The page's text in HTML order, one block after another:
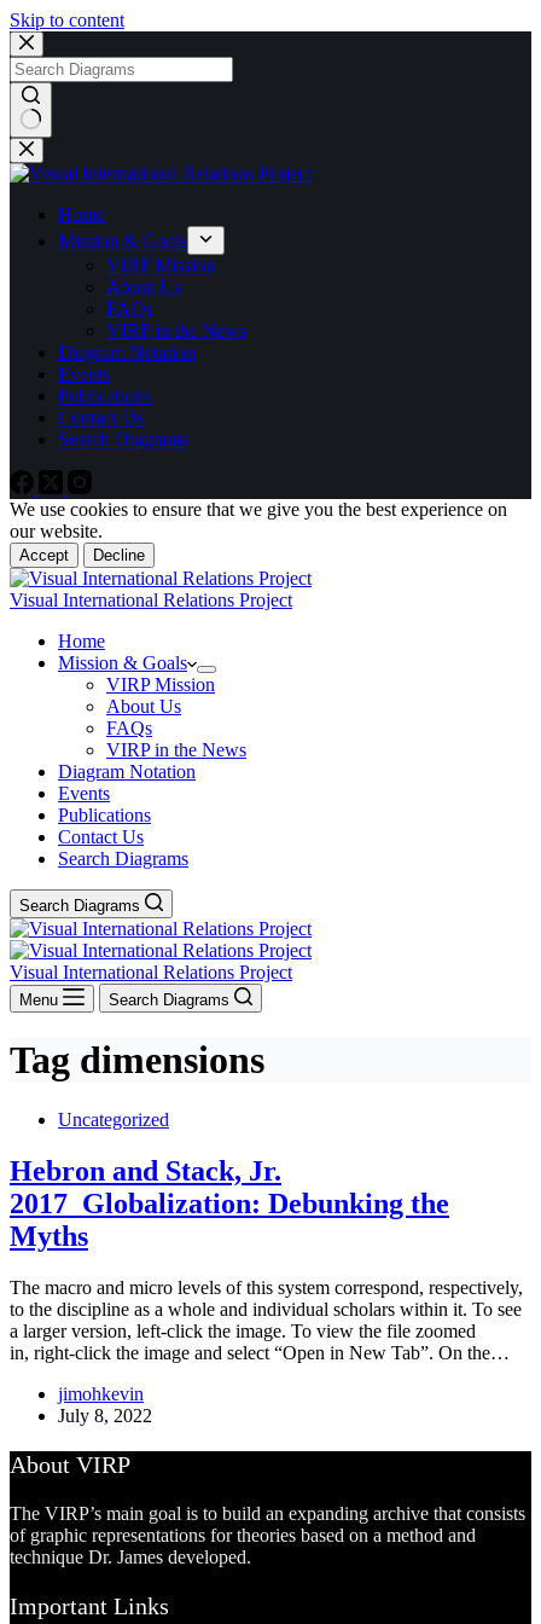
Skip to content
No
results
Home
Mission & Goals
VIRP Mission
About Us
FAQs
VIRP in the News
Diagram Notation
Events
Publications
Contact Us
Search Diagrams
We use cookies to ensure that we give you the best experience on
our website.
Accept Decline
Visual International Relations Project
Home
Mission & Goals
VIRP Mission
About Us
FAQs
VIRP in the News
Diagram Notation
Events
Publications
Contact Us
Search Diagrams
Search Diagrams
Visual International Relations Project
Menu Search Diagrams
Tag dimensions
Uncategorized
Hebron and Stack, Jr.
2017_Globalization: Debunking the
Myths
The macro and micro levels of this system correspond, respectively,
to the discipline as a whole and individual scholars within it. To see
a larger version, left-click the image. To view the file zoomed
in, right-click the image and select “Open in New Tab”. On the…
jimohkevin
July 8, 2022
About VIRP
The VIRP’s main goal is to build an expanding archive that consists
of graphic representations for theories based on a method and
technique Dr. James developed.
Important Links